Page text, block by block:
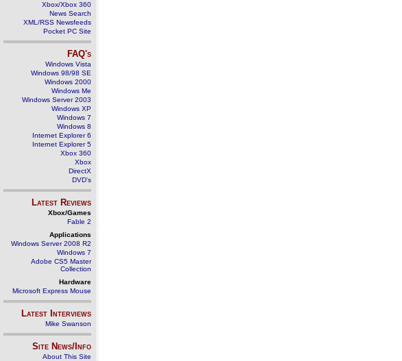
Xbox/Xbox 360
News Search
XML/RSS Newsfeeds
Pocket PC Site
FAQ's
Windows Vista
Windows 98/98 SE
Windows 2000
Windows Me
Windows Server 2003
Windows XP
Windows 7
Windows 8
Internet Explorer 6
Internet Explorer 5
Xbox 360
Xbox
DirectX
DVD's
Latest Reviews
Xbox/Games
Fable 2
Applications
Windows Server 2008 R2
Windows 7
Adobe CS5 Master
Collection
Hardware
Microsoft Express Mouse
Latest Interviews
Mike Swanson
Site News/Info
About This Site